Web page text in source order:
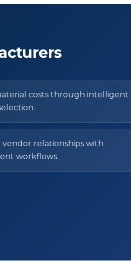
costs through intelligent
vendor relationships with
workflows.